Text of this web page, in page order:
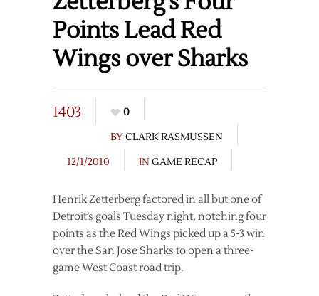
Points Lead Red
Wings over Sharks
1403
0
BYCLARK RASMUSSEN
12/1/2010
IN GAME RECAP
Henrik Zetterberg factored in all but one of
Detroit’s goals Tuesday night, notching four
points as the Red Wings picked up a 5-3 win
over the San Jose Sharks to open a three-
game West Coast road trip.